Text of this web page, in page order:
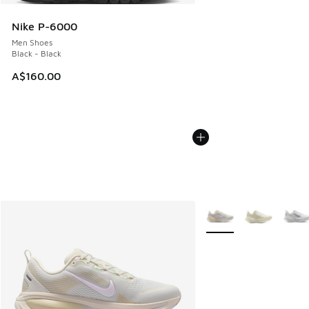
Nike P-6000
Men Shoes
Black - Black
A$160.00
More Colors Available